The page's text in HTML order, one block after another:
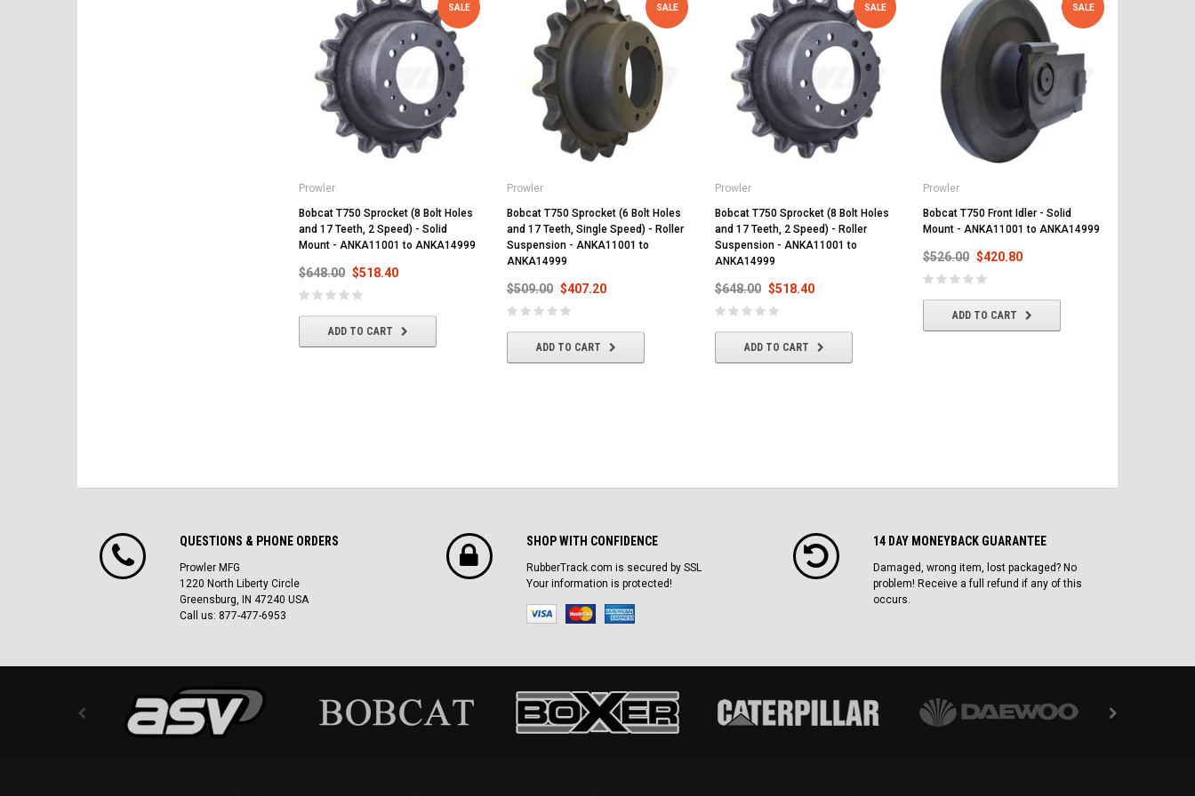
SALE
Prowler
Bobcat T750 Sprocket (8 Bolt Holes
and 17 Teeth, 2 Speed) - Solid
Mount - ANKA11001 to ANKA14999
$648.00 $518.40
ADD TO CART
SALE
Prowler
Bobcat T750 Sprocket (6 Bolt Holes
and 17 Teeth, Single Speed) - Roller
Suspension - ANKA11001 to
ANKA14999
$509.00 $407.20
ADD TO CART
SALE
Prowler
Bobcat T750 Sprocket (8 Bolt Holes
and 17 Teeth, 2 Speed) - Roller
Suspension - ANKA11001 to
ANKA14999
$648.00 $518.40
ADD TO CART
SALE
Prowler
Bobcat T750 Front Idler - Solid
Mount - ANKA11001 to ANKA14999
$526.00 $420.80
ADD TO CART
QUESTIONS & PHONE ORDERS
Prowler MFG
1220 North Liberty Circle
Greensburg, IN 47240 USA
Call us: 877-477-6953
SHOP WITH CONFIDENCE
RubberTrack.com is secured by SSL
Your information is protected!
14 DAY MONEYBACK GUARANTEE
Damaged, wrong item, lost packaged? No
problem! Receive a full refund if any of this
occurs.